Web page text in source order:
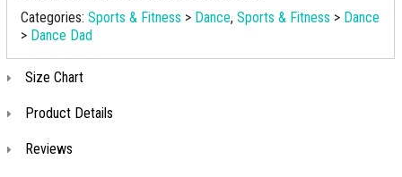
Categories: Sports & Fitness > Dance, Sports & Fitness > Dance
> Dance Dad
Size Chart
Product Details
Reviews